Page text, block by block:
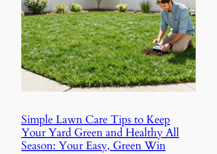
Simple Lawn Care Tips to Keep
Your Yard Green and Healthy All
Season: Your Easy, Green Win